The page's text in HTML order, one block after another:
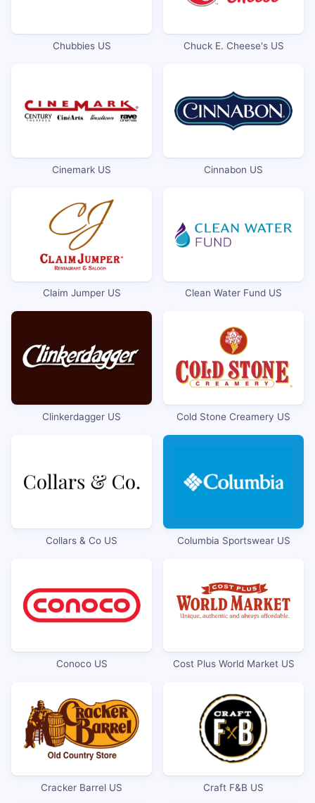
Chubbies US Chuck E. Cheese's US
Cinemark US Cinnabon US
Claim Jumper US Clean Water Fund US
Clinkerdagger US Cold Stone Creamery US
Collars & Co US Columbia Sportswear US
Conoco US Cost Plus World Market US
Cracker Barrel US Craft F&B US